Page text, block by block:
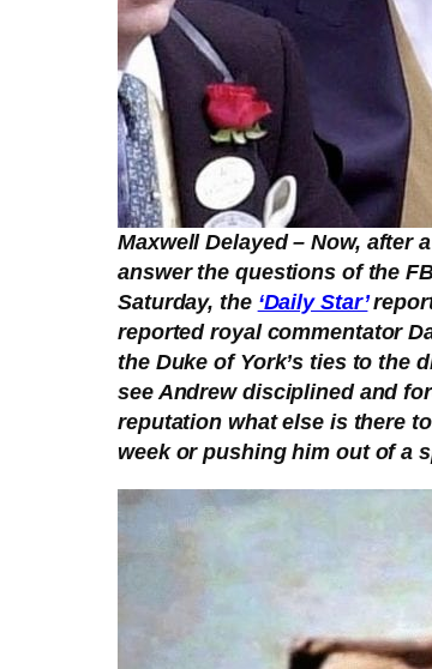
Maxwell Delayed – Now, after
answer the questions of the
Saturday, the ‘Daily Star’
reported royal commentator
the Duke of York’s ties to the
see Andrew disciplined and
reputation what else is there
week or pushing him out of a